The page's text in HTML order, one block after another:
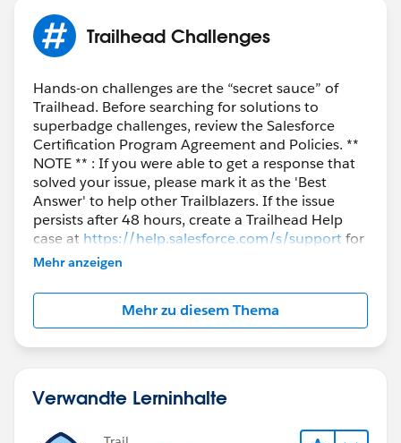
Please review the below article for the same:
https://trailhead.salesforce.com/en/help?
Thank you!
Kind Regards,
Nagendra Babu Pilli
Trailblazer Help
Trailhead Challenges
Hands-on challenges are the “secret sauce” of
Trailhead. Before searching for solutions to
superbadge challenges, review the Salesforce
Certification Program Agreement and Policies. **
NOTE ** : If you were able to get a response that
solved your issue, please mark it as the 'Best
Answer' to help other Trailblazers. If the issue
persists after 48 hours, create a Trailhead Help
case at https://help.salesforce.com/s/supportfor
further assistance.
Mehr anzeigen
Mehr zu diesem Thema
Verwandte Lerninhalte